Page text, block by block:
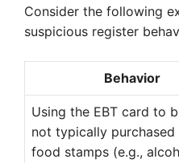
Consider the following
suspicious register
Behavior
Using the EBT card to
not typically purchased
food stamps (e.g.,